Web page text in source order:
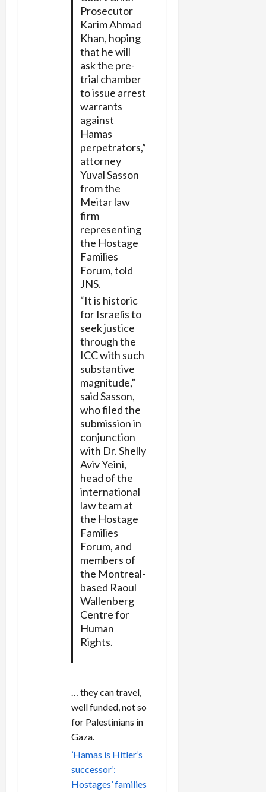
Prosecutor
Karim Ahmad
Khan, hoping
that he will
ask the pre-
trial chamber
to issue arrest
warrants
against
Hamas
perpetrators,”
attorney
Yuval Sasson
from the
Meitar law
firm
representing
the Hostage
Families
Forum, told
JNS.
“It is historic
for Israelis to
seek justice
through the
ICC with such
substantive
magnitude,”
said Sasson,
who filed the
submission in
conjunction
with Dr. Shelly
Aviv Yeini,
head of the
international
law team at
the Hostage
Families
Forum, and
members of
the Montreal-
based Raoul
Wallenberg
Centre for
Human
Rights.
… they can travel,
well funded, not so
for Palestinians in
Gaza.
’Hamas is Hitler’s
successor’:
Hostages’ families